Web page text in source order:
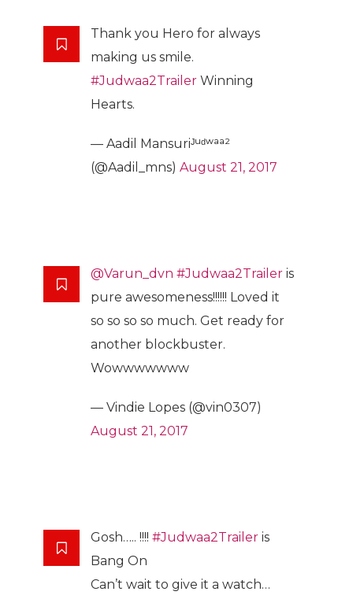
Thank you Hero for always
making us smile.
#Judwaa2Trailer Winning
Hearts.
— Aadil Mansuriᴶᵘᵈʷᵃᵃ²
(@Aadil_mns) August 21, 2017
@Varun_dvn #Judwaa2Trailer is
pure awesomeness!!!!!! Loved it
so so so so much. Get ready for
another blockbuster.
Wowwwwwww
— Vindie Lopes (@vin0307)
August 21, 2017
Gosh….. !!!! #Judwaa2Trailer is
Bang On
Can’t wait to give it a watch…